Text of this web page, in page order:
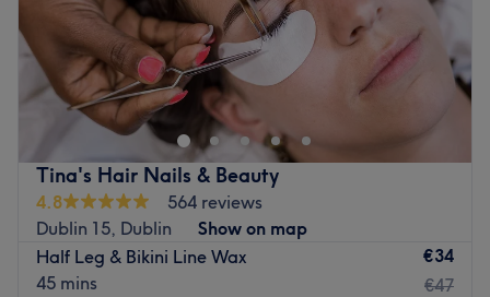
Divine Styles is a hair salon located in Clonee, Dublin 15.
They have a range of services on their menu including
cutting, colouring and blow drying.
Established in October 2013, Divine Styles offer
unbeatable special offers midweek for cutting and
colouring services. The friendly and personal staff are
specialists in highlights, hair extension blow dries and the
increasingly popular Balayage hair colouring.
There is roadside parking available for customers
Tina's Hair Nails & Beauty
4.8
564 reviews
Dublin 15, Dublin
Show on map
Half Leg & Bikini Line Wax
45 mins
€34
€47